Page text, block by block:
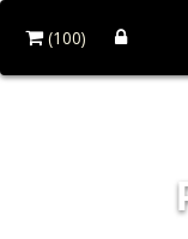
(100)